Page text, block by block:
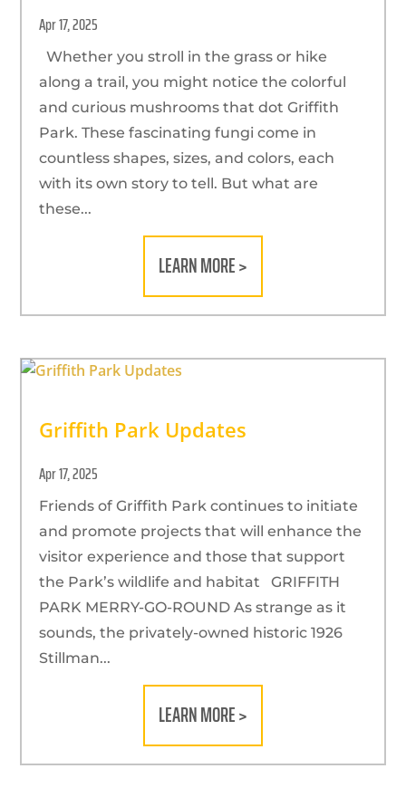
Apr 17, 2025
Whether you stroll in the grass or hike
along a trail, you might notice the colorful
and curious mushrooms that dot Griffith
Park. These fascinating fungi come in
countless shapes, sizes, and colors, each
with its own story to tell. But what are
these...
LEARN MORE >
Griffith Park Updates
Apr 17, 2025
Friends of Griffith Park continues to initiate
and promote projects that will enhance the
visitor experience and those that support
the Park’s wildlife and habitat GRIFFITH
PARK MERRY-GO-ROUND As strange as it
sounds, the privately-owned historic 1926
Stillman...
LEARN MORE >